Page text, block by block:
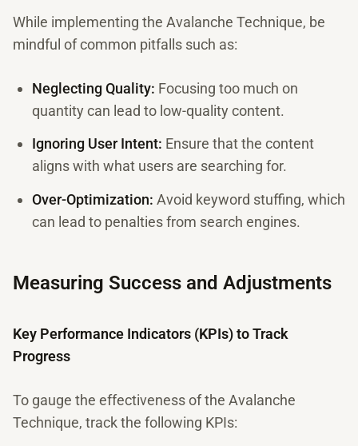
While implementing the Avalanche Technique, be
mindful of common pitfalls such as:
Neglecting Quality: Focusing too much on
quantity can lead to low-quality content.
Ignoring User Intent: Ensure that the content
aligns with what users are searching for.
Over-Optimization: Avoid keyword stuffing, which
can lead to penalties from search engines.
Measuring Success and Adjustments
Key Performance Indicators (KPIs) to Track
Progress
To gauge the effectiveness of the Avalanche
Technique, track the following KPIs: